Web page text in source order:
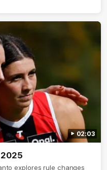
02:03
explores rule changes